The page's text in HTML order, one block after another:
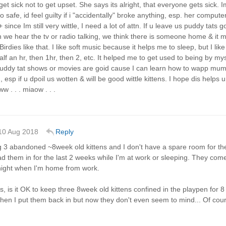
sick not to get upset. She says its alright, that everyone gets sick.
safe, id feel guilty if i "accidentally" broke anything, esp. her
since Im still very wittle, I need a lot of attn. If u leave us puddy tats
we hear the tv or radio talking, we think there is someone home & it
like that. I like soft music because it helps me to sleep, but I
an hr, then 1hr, then 2, etc. It helped me to get used to being by
tat shows or movies are goid cause I can learn how to wapp
esp if u dpoil us wotten & will be good wittle kittens. I hope dis
. . . miaow . . .
Aug 2018
Reply
3 abandoned ~8week old kittens and I don't have a spare room for
them in for the last 2 weeks while I'm at work or sleeping. They
when I'm home from work.
is it OK to keep three 8week old kittens confined in the playpen for
I put them back in but now they don't even seem to mind... Of